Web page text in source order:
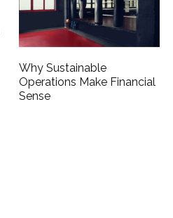
Why Sustainable
Operations Make Financial
Sense